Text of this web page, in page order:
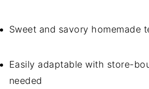
Sweet and savory homemade
Easily adaptable with store-
needed